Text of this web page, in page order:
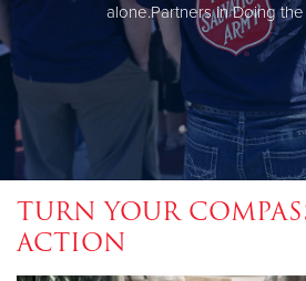
$250
$50
alone.Partners in Doing
TURN YOUR
ACTION